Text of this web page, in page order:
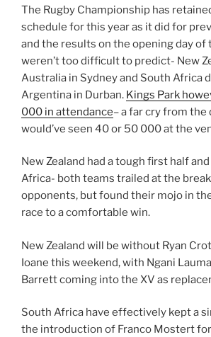
The Rugby Championship has
schedule for this year as it did for
and the results on the opening day of
weren’t too difficult to predict- New
Australia in Sydney and South Africa
Argentina in Durban. Kings Park
000 in attendance– a far cry from the
would’ve seen 40 or 50 000 at the
New Zealand had a tough first half
Africa- both teams trailed at the
opponents, but found their mojo in
race to a comfortable win.
New Zealand will be without Ryan
Ioane this weekend, with Ngani
Barrett coming into the XV as
South Africa have effectively kept a
the introduction of Franco Mostert